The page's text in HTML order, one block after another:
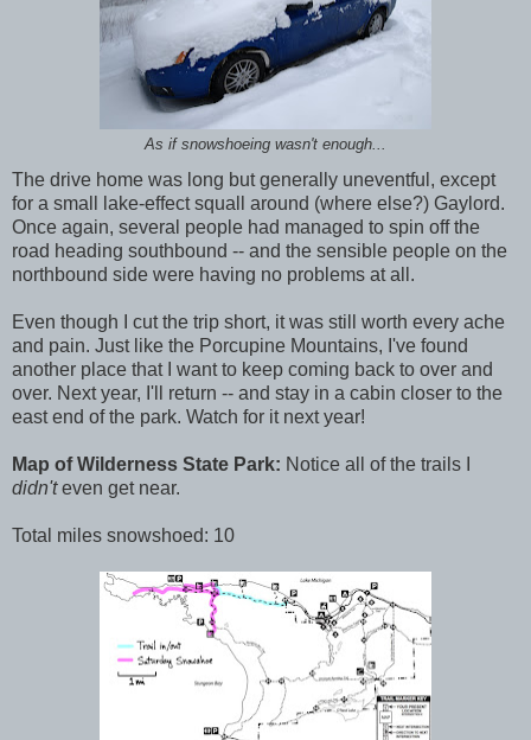
As if snowshoeing wasn't enough...
The drive home was long but generally uneventful, except
for a small lake-effect squall around (where else?) Gaylord.
Once again, several people had managed to spin off the
road heading southbound -- and the sensible people on the
northbound side were having no problems at all.
Even though I cut the trip short, it was still worth every ache
and pain. Just like the Porcupine Mountains, I've found
another place that I want to keep coming back to over and
over. Next year, I'll return -- and stay in a cabin closer to the
east end of the park. Watch for it next year!
Map of Wilderness State Park: Notice all of the trails I
didn'teven get near.
Total miles snowshoed: 10